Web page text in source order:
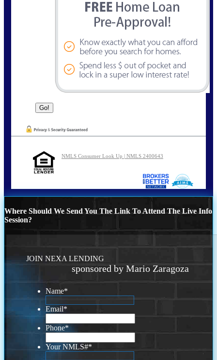
NMLS Consumer Look Up | NMLS 2400643
Where Should We Send You The Link To Attend The Live Info
Session?
JOIN NEXA LENDING
sponsored by Mario Zaragoza
Name*
Email*
Phone*
Your NMLS#*